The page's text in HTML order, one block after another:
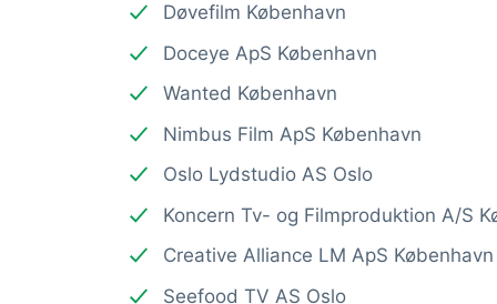
Døvefilm København
Doceye ApS København
Wanted København
Nimbus Film ApS København
Oslo Lydstudio AS Oslo
Koncern Tv- og Filmproduktion A/S
Creative Alliance LM ApS København
Seefood TV AS Oslo